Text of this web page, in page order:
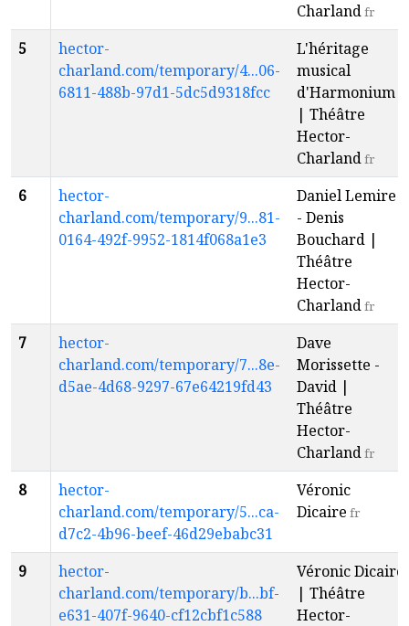
Charlandfr
5
hector-
charland.com/temporary/4...06-
6811-488b-97d1-5dc5d9318fcc
L'héritage
musical
d'Harmonium
| Théâtre
Hector-
Charlandfr
6
hector-
charland.com/temporary/9...81-
0164-492f-9952-1814f068a1e3
Daniel Lemire
- Denis
Bouchard |
Théâtre
Hector-
Charlandfr
7
hector-
charland.com/temporary/7...8e-
d5ae-4d68-9297-67e64219fd43
Dave
Morissette -
David |
Théâtre
Hector-
Charlandfr
8
hector-
charland.com/temporary/5...ca-
d7c2-4b96-beef-46d29ebabc31
Véronic
Dicaire fr
9
hector-
charland.com/temporary/b...bf-
e631-407f-9640-cf12cbf1c588
Véronic Dicaire
| Théâtre
Hector-